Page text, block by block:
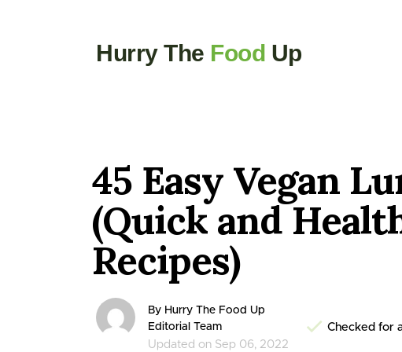
Hurry The Food Up
45 Easy Vegan
(Quick and
Recipes)
By Hurry The Food Up
Editorial Team
Updated on Sep 06, 2022
Checked for